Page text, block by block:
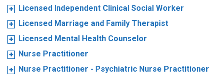
Licensed Independent Clinical Social Worker
Licensed Marriage and Family Therapist
Licensed Mental Health Counselor
Nurse Practitioner
Nurse Practitioner - Psychiatric Nurse Practitioner